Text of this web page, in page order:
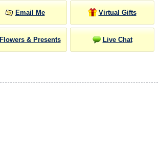
Email Me Virtual Gifts
Flowers & Presents Live Chat